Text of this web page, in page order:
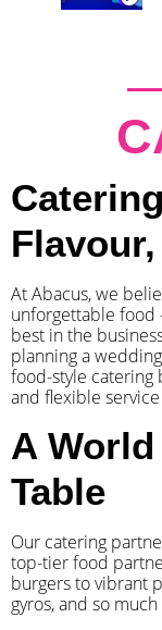
At Abacus, we
unforgettable food
best in the
planning a
food-style catering
and flexible
A
Table
Our catering
top-tier food
burgers to vibrant
gyros, and so